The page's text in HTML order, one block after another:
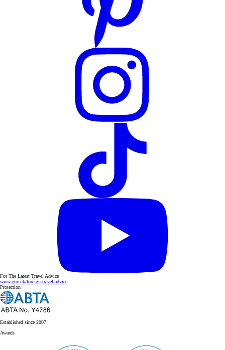
For The Latest Travel Advice
www.gov.uk/foreign-travel-advice
Protection
Established since 2007
Awards